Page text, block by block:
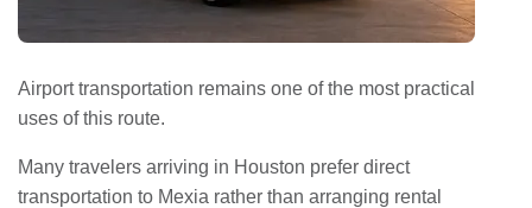
Airport transportation remains one of the most practical
uses of this route.
Many travelers arriving in Houston prefer direct
transportation to Mexia rather than arranging rental